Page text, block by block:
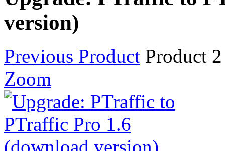
version)
Previous Product Product
Zoom